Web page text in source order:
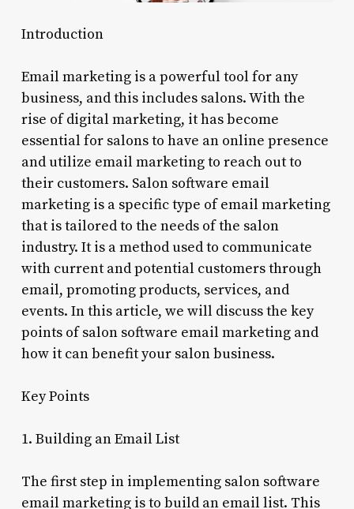
Introduction
Email marketing is a powerful tool for any
business, and this includes salons. With the
rise of digital marketing, it has become
essential for salons to have an online presence
and utilize email marketing to reach out to
their customers. Salon software email
marketing is a specific type of email marketing
that is tailored to the needs of the salon
industry. It is a method used to communicate
with current and potential customers through
email, promoting products, services, and
events. In this article, we will discuss the key
points of salon software email marketing and
how it can benefit your salon business.
Key Points
1. Building an Email List
The first step in implementing salon software
email marketing is to build an email list. This